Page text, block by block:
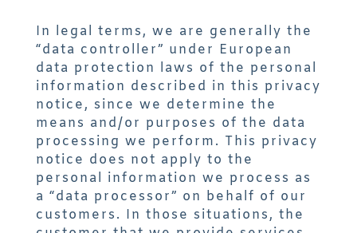
In legal terms, we are generally the
“data controller” under European
data protection laws of the personal
information described in this privacy
notice, since we determine the
means and/or purposes of the data
processing we perform. This privacy
notice does not apply to the
personal information we process as
a “data processor” on behalf of our
customers. In those situations, the